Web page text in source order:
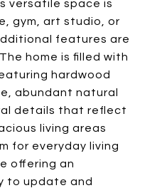
versatile space is
gym, art studio, or
features are
home is filled with
hardwood
abundant natural
details that reflect
living areas
for everyday living
offering an
to update and